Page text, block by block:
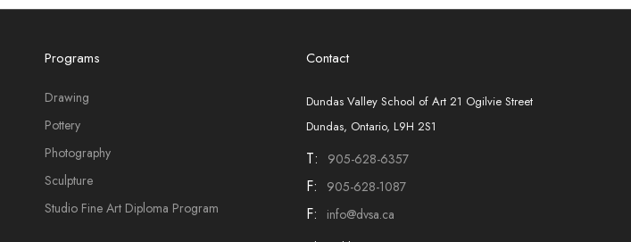
Programs
Drawing
Pottery
Photography
Sculpture
Studio Fine Art Diploma Program
Contact
Dundas Valley School of Art 21 Ogilvie Street
Dundas, Ontario, L9H 2S1
T: 905-628-6357
F: 905-628-1087
F: info@dvsa.ca